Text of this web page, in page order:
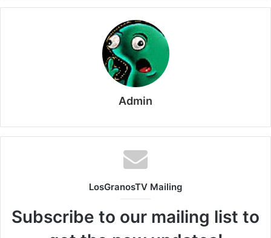
Admin
LosGranosTV Mailing
Subscribe to our mailing list to